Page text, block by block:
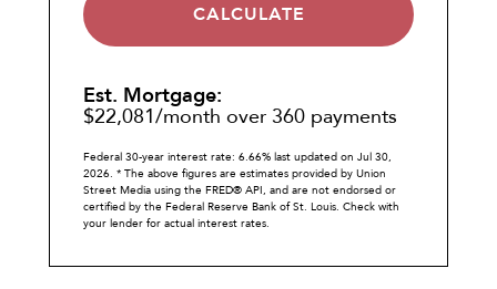
CALCULATE
Est. Mortgage:
$22,081/month over 360 payments
Federal 30-year interest rate: 6.66% last updated on Jul 30,
2026. * The above figures are estimates provided by Union
Street Media using the FRED® API, and are not endorsed or
certified by the Federal Reserve Bank of St. Louis. Check with
your lender for actual interest rates.